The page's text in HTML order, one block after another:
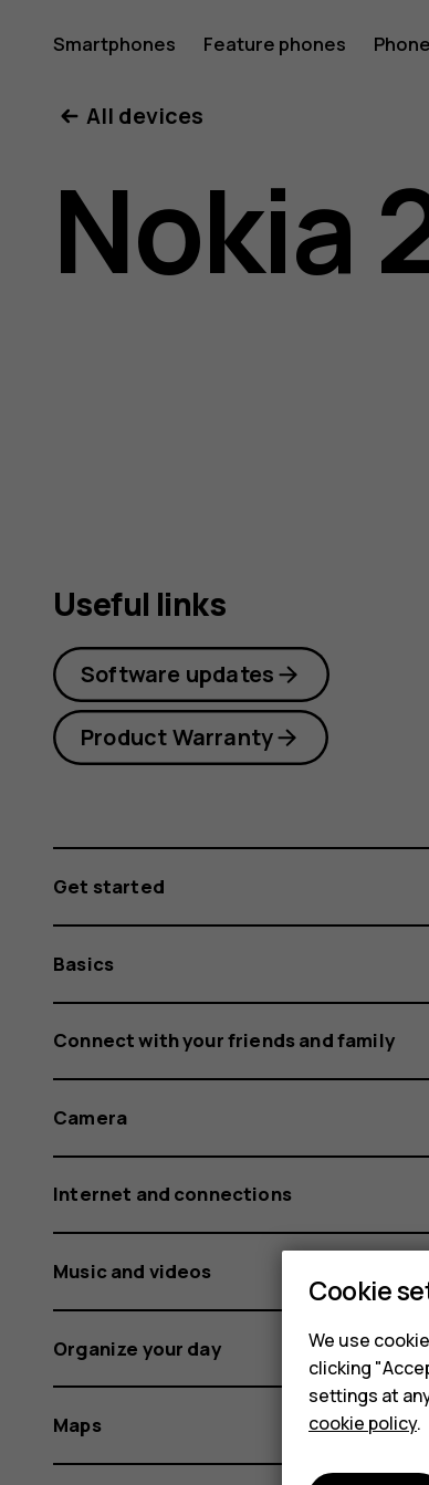
Nokia
2.1
user
Smartphones Feature phones
All devices
Nokia
Useful links
Software updates
Product Warranty
Get started
Basics
Connect with your friends and family
Camera
Internet and connections
Music and videos
Organize your day
Maps
Cookie
We use
clicking
settings at
cookie policy.